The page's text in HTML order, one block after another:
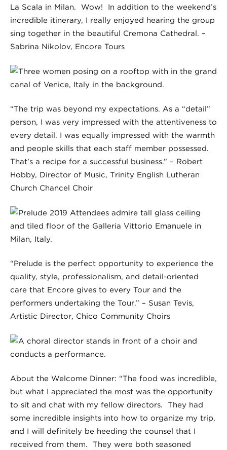
La Scala in Milan. Wow! In addition to the weekend’s
incredible itinerary, I really enjoyed hearing the group
sing together in the beautiful Cremona Cathedral. –
Sabrina Nikolov, Encore Tours
“The trip was beyond my expectations. As a “detail”
person, I was very impressed with the attentiveness to
every detail. I was equally impressed with the warmth
and people skills that each staff member possessed.
That’s a recipe for a successful business.” – Robert
Hobby, Director of Music, Trinity English Lutheran
Church Chancel Choir
“Prelude is the perfect opportunity to experience the
quality, style, professionalism, and detail-oriented
care that Encore gives to every Tour and the
performers undertaking the Tour.” – Susan Tevis,
Artistic Director, Chico Community Choirs
About the Welcome Dinner: “The food was incredible,
but what I appreciated the most was the opportunity
to sit and chat with my fellow directors. They had
some incredible insights into how to organize my trip,
and I will definitely be heeding the counsel that I
received from them. They were both seasoned